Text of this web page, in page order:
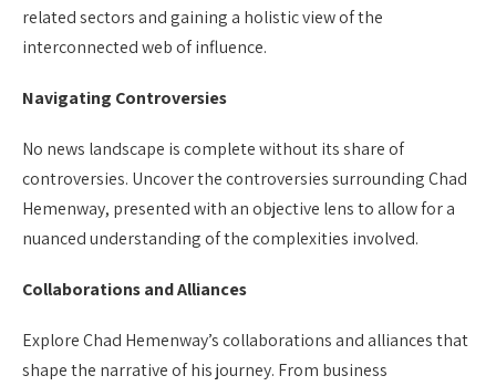
related sectors and gaining a holistic view of the
interconnected web of influence.
Navigating Controversies
No news landscape is complete without its share of
controversies. Uncover the controversies surrounding Chad
Hemenway, presented with an objective lens to allow for a
nuanced understanding of the complexities involved.
Collaborations and Alliances
Explore Chad Hemenway’s collaborations and alliances that
shape the narrative of his journey. From business